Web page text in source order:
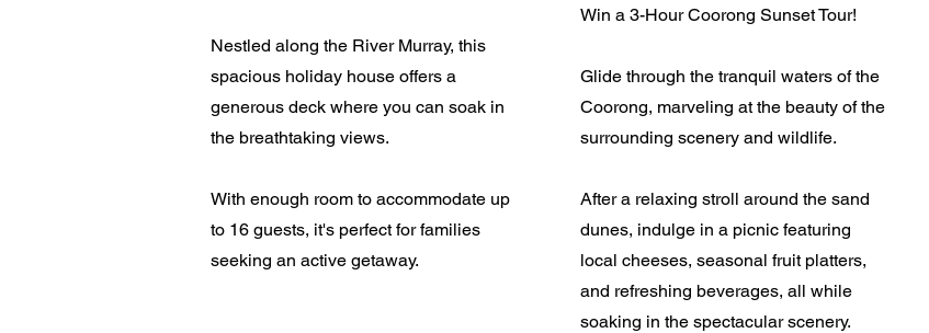
Nestled along the River Murray, this
spacious holiday house offers a
generous deck where you can soak in
the breathtaking views.
With enough room to accommodate up
to 16 guests, it's perfect for families
seeking an active getaway.
Win a 3-Hour Coorong Sunset Tour!
Glide through the tranquil waters of the
Coorong, marveling at the beauty of the
surrounding scenery and wildlife.
After a relaxing stroll around the sand
dunes, indulge in a picnic featuring
local cheeses, seasonal fruit platters,
and refreshing beverages, all while
soaking in the spectacular scenery.